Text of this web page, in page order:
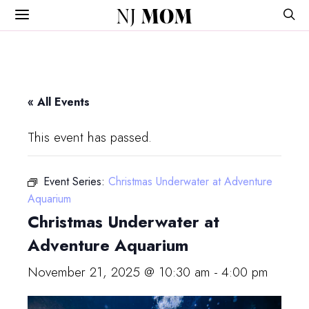
NJ MOM
« All Events
This event has passed.
Event Series: Christmas Underwater at Adventure
Aquarium
Christmas Underwater at
Adventure Aquarium
November 21, 2025 @ 10:30 am - 4:00 pm